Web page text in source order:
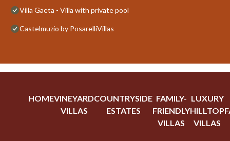
Villa Gaeta - Villa with private pool
Castelmuzio by PosarelliVillas
HOMEVINEYARD
VILLAS
COUNTRYSIDE
ESTATES
FAMILY-
FRIENDLY
VILLAS
LUXURY
HILLTOP
VILLAS